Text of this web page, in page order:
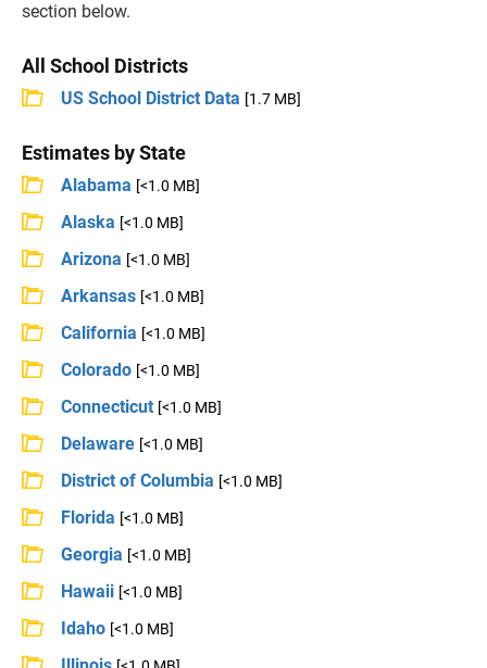
section below.
All School Districts
US School District Data [1.7 MB]
Estimates by State
Alabama [<1.0 MB]
Alaska [<1.0 MB]
Arizona [<1.0 MB]
Arkansas [<1.0 MB]
California [<1.0 MB]
Colorado [<1.0 MB]
Connecticut [<1.0 MB]
Delaware [<1.0 MB]
District of Columbia [<1.0 MB]
Florida [<1.0 MB]
Georgia [<1.0 MB]
Hawaii [<1.0 MB]
Idaho [<1.0 MB]